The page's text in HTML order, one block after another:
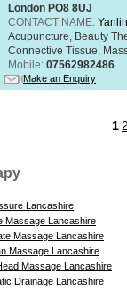
London PO8 8UJ
CONTACT NAME:
Acupuncture, Beauty
Connective Tissue,
Mobile: 07562982486
Make an Enquiry
1
Lancashire
Massage Lancashire
Massage Lancashire
Massage Lancashire
Massage Lancashire
Drainage Lancashire